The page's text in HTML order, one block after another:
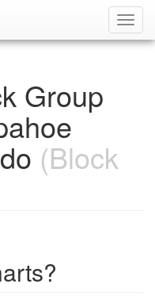
Group
(Block